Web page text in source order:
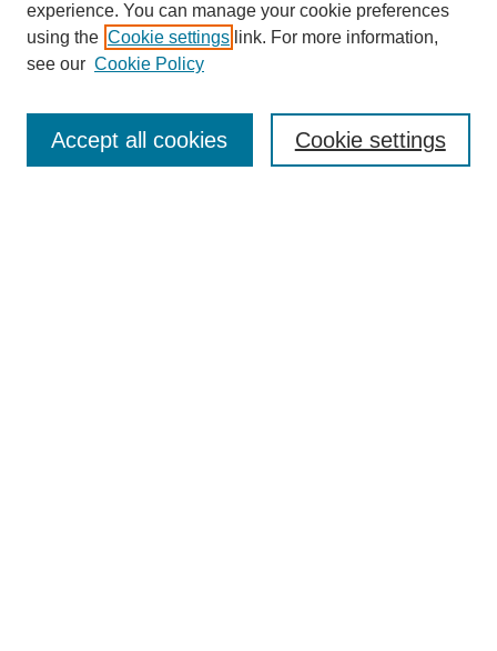
About This Journal
experience. You can manage your cookie preferences
using the Cookie settings link. For more information,
see our Cookie Policy
Cookie settings
Accept all cookies